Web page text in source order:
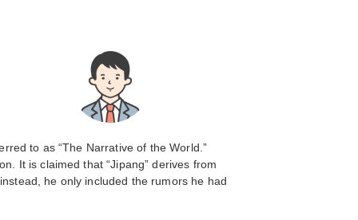
to as “The Narrative of the World.”
It is claimed that “Jipang” derives from
he only included the rumors he had